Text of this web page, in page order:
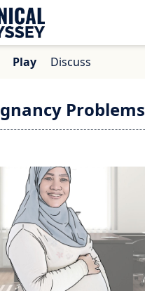
Play Discuss
Problems